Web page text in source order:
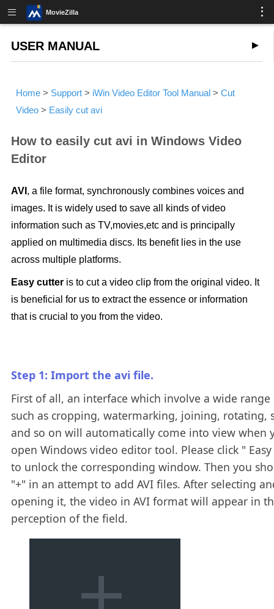
MovieZilla
USER MANUAL
Home > Support > iWin Video Editor Tool Manual >Cut
Video > Easily cut avi
How to easily cut avi in Windows Video
Editor
AVI , a file format, synchronously combines voices and
images. It is widely used to save all kinds of video
information such as TV,movies,etc and is principally
applied on multimedia discs. Its benefit lies in the use
across multiple platforms.
Easy cutteris to cut a video clip from the original video. It
is beneficial for us to extract the essence or information
that is crucial to you from the video.
Step 1: Import the avi file.
First of all, an interface which involve a wide
such as cropping, watermarking, joining, rotating,
and so on will automatically come into view when
open Windows video editor tool. Please click "
to unlock the corresponding window. Then you
"+" in an attempt to add AVI files. After selecting
opening it, the video in AVI format will appear in
perception of the field.